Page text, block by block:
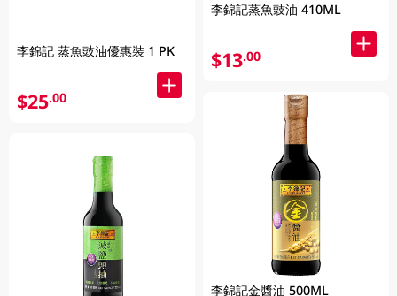
李錦記 蒸魚豉油優惠裝 1 PK
$25.00
李錦記蒸魚豉油 410ML
$13.00
李錦記金醬油 500ML